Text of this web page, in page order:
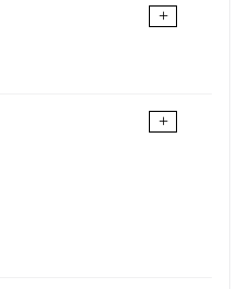
+
+